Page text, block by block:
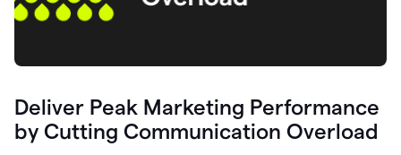
Deliver Peak Marketing Performance
by Cutting Communication Overload